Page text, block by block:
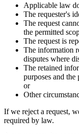
Applicable law
The requester's
The request
the permitted
The request is
The information
disputes where
The retained
purposes and
or
Other
If we reject a request,
required by law.